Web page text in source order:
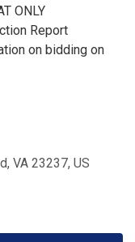
ONLY
Report
on bidding on
VA 23237, US